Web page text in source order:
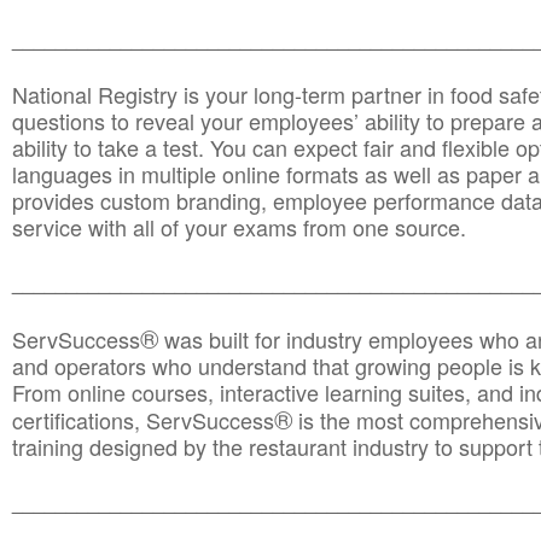
National Registry is your long-term partner in food
questions to reveal your employees’ ability to prepare
ability to take a test. You can expect fair and flexible
languages in multiple online formats as well as paper
provides custom branding, employee performance
service with all of your exams from one source.
ServSuccess®was built for industry employees who
and operators who understand that growing people is
From online courses, interactive learning suites, and
certifications, ServSuccess® is the most
training designed by the restaurant industry to